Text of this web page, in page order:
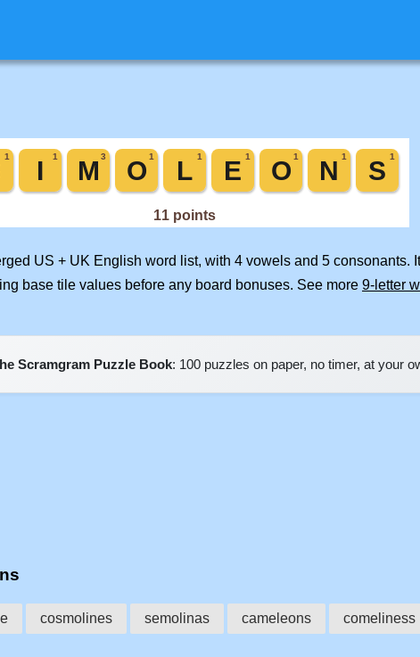
US + UK English word list, with 4 vowels and 5 consonants.
base tile values before any board bonuses. See more 9-letter
Scramgram Puzzle Book: 100 puzzles on paper, no timer, at your
cosmolines semolinas cameleons comeliness